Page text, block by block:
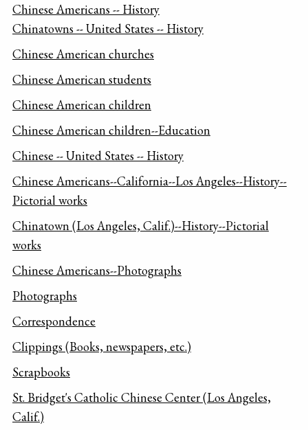
Chinese Americans -- History
Chinatowns -- United States -- History
Chinese American churches
Chinese American students
Chinese American children
Chinese American children--Education
Chinese -- United States -- History
Chinese Americans--California--Los Angeles--History--
Pictorial works
Chinatown (Los Angeles, Calif.)--History--Pictorial
works
Chinese Americans--Photographs
Photographs
Correspondence
Clippings (Books, newspapers, etc.)
Scrapbooks
St. Bridget's Catholic Chinese Center (Los Angeles,
Calif.)